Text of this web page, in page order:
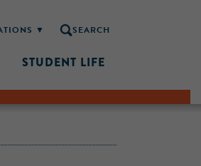
SEARCH
STUDENT LIFE